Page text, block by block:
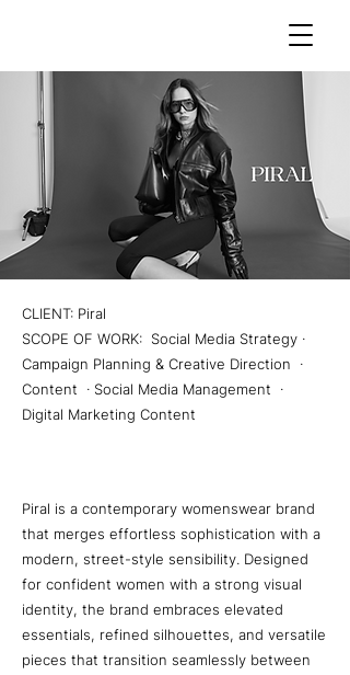
CLIENT: Piral
SCOPE OF WORK: Social Media Strategy ·
Campaign Planning & Creative Direction ·
Content · Social Media Management ·
Digital Marketing Content
Piral is a contemporary womenswear brand
that merges effortless sophistication with a
modern, street-style sensibility. Designed
for confident women with a strong visual
identity, the brand embraces elevated
essentials, refined silhouettes, and versatile
pieces that transition seamlessly between